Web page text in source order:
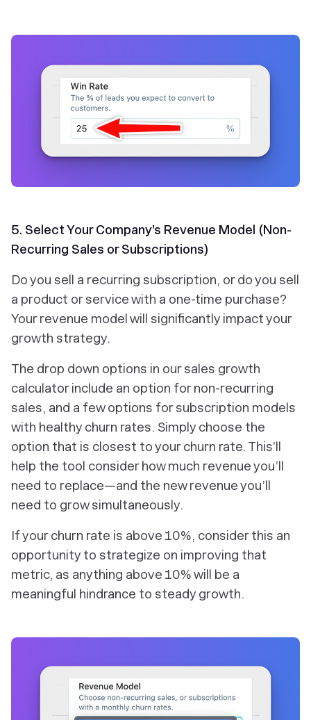
5. Select Your Company’s Revenue Model (Non-
Recurring Sales or Subscriptions)
Do you sell a recurring subscription, or do you sell
a product or service with a one-time purchase?
Your revenue model will significantly impact your
growth strategy.
The drop down options in our sales growth
calculator include an option for non-recurring
sales, and a few options for subscription models
with healthy churn rates. Simply choose the
option that is closest to your churn rate. This’ll
help the tool consider how much revenue you’ll
need to replace—and the new revenue you’ll
need to grow simultaneously.
If your churn rate is above 10%, consider this an
opportunity to strategize on improving that
metric, as anything above 10% will be a
meaningful hindrance to steady growth.